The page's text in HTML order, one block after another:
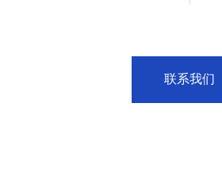
联系我们